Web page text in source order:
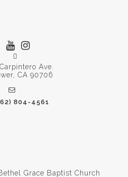
Ave.
CA 90706
804-4561
Grace Baptist Church